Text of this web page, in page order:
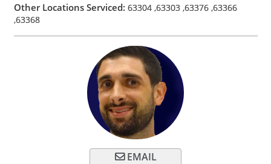
Other Locations Serviced: 63304,63303,63376,63366
,63368
EMAIL